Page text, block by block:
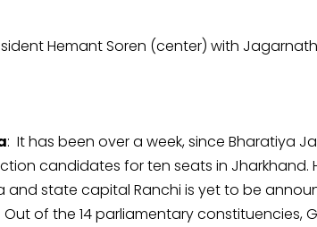
Hemant Soren (center) with
: It has been over a week, since Bharatiya
candidates for ten seats in
and state capital Ranchi is yet to be
Out of the 14 parliamentary constituencies,